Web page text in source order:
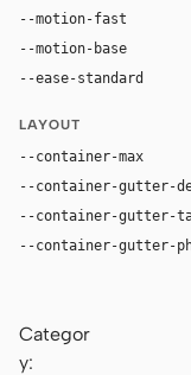
--motion-fast
--motion-base
--ease-standard
LAYOUT
--container-max
--container-gutter-
--container-gutter-
--container-gutter-
Categor
y: